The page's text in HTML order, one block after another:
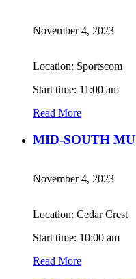
November 4, 2023
Location: Sportscom
Start time: 11:00 am
Read More
MID-SOUTH
November 4, 2023
Location: Cedar Crest
Start time: 10:00 am
Read More